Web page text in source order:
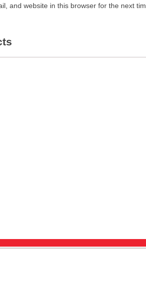
and website in this browser for the next